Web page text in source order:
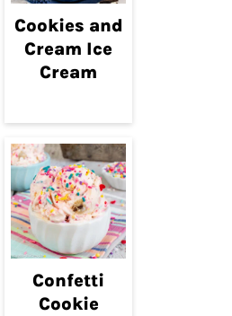
Cookies and
Cream Ice
Cream
Confetti
Cookie